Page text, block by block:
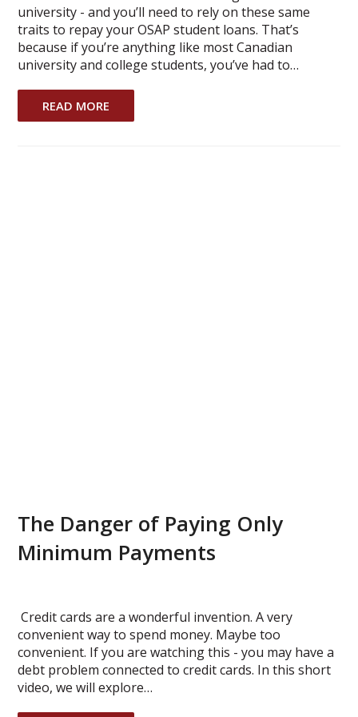
university - and you’ll need to rely on these same
traits to repay your OSAP student loans. That’s
because if you’re anything like most Canadian
university and college students, you’ve had to…
READ MORE
The Danger of Paying Only
Minimum Payments
Credit cards are a wonderful invention. A very
convenient way to spend money. Maybe too
convenient. If you are watching this - you may have a
debt problem connected to credit cards. In this short
video, we will explore…